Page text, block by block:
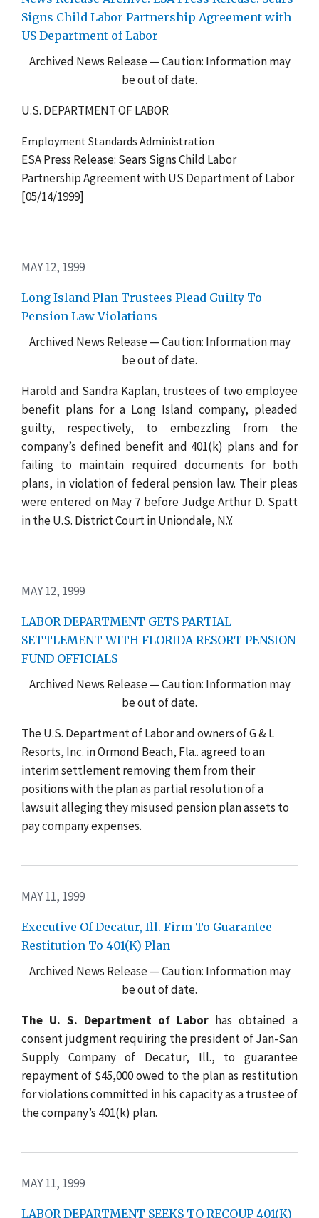
Signs Child Labor Partnership Agreement with
US Department of Labor
Archived News Release — Caution: Information may
be out of date.
U.S. DEPARTMENT OF LABOR
Employment Standards Administration
ESA Press Release: Sears Signs Child Labor
Partnership Agreement with US Department of Labor
[05/14/1999]
MAY 12, 1999
Long Island Plan Trustees Plead Guilty To
Pension Law Violations
Archived News Release — Caution: Information may
be out of date.
Harold and Sandra Kaplan, trustees of two employee
benefit plans for a Long Island company, pleaded
guilty, respectively, to embezzling from the
company’s defined benefit and 401(k) plans and for
failing to maintain required documents for both
plans, in violation of federal pension law. Their pleas
were entered on May 7 before Judge Arthur D. Spatt
in the U.S. District Court in Uniondale, N.Y.
MAY 12, 1999
LABOR DEPARTMENT GETS PARTIAL
SETTLEMENT WITH FLORIDA RESORT PENSION
FUND OFFICIALS
Archived News Release — Caution: Information may
be out of date.
The U.S. Department of Labor and owners of G & L
Resorts, Inc. in Ormond Beach, Fla.. agreed to an
interim settlement removing them from their
positions with the plan as partial resolution of a
lawsuit alleging they misused pension plan assets to
pay company expenses.
MAY 11, 1999
Executive Of Decatur, Ill. Firm To Guarantee
Restitution To 401(K) Plan
Archived News Release — Caution: Information may
be out of date.
The U. S. Department of Labor has obtained a
consent judgment requiring the president of Jan-San
Supply Company of Decatur, Ill., to guarantee
repayment of $45,000 owed to the plan as restitution
for violations committed in his capacity as a trustee of
the company’s 401(k) plan.
MAY 11, 1999
LABOR DEPARTMENT SEEKS TO RECOUP 401(K)